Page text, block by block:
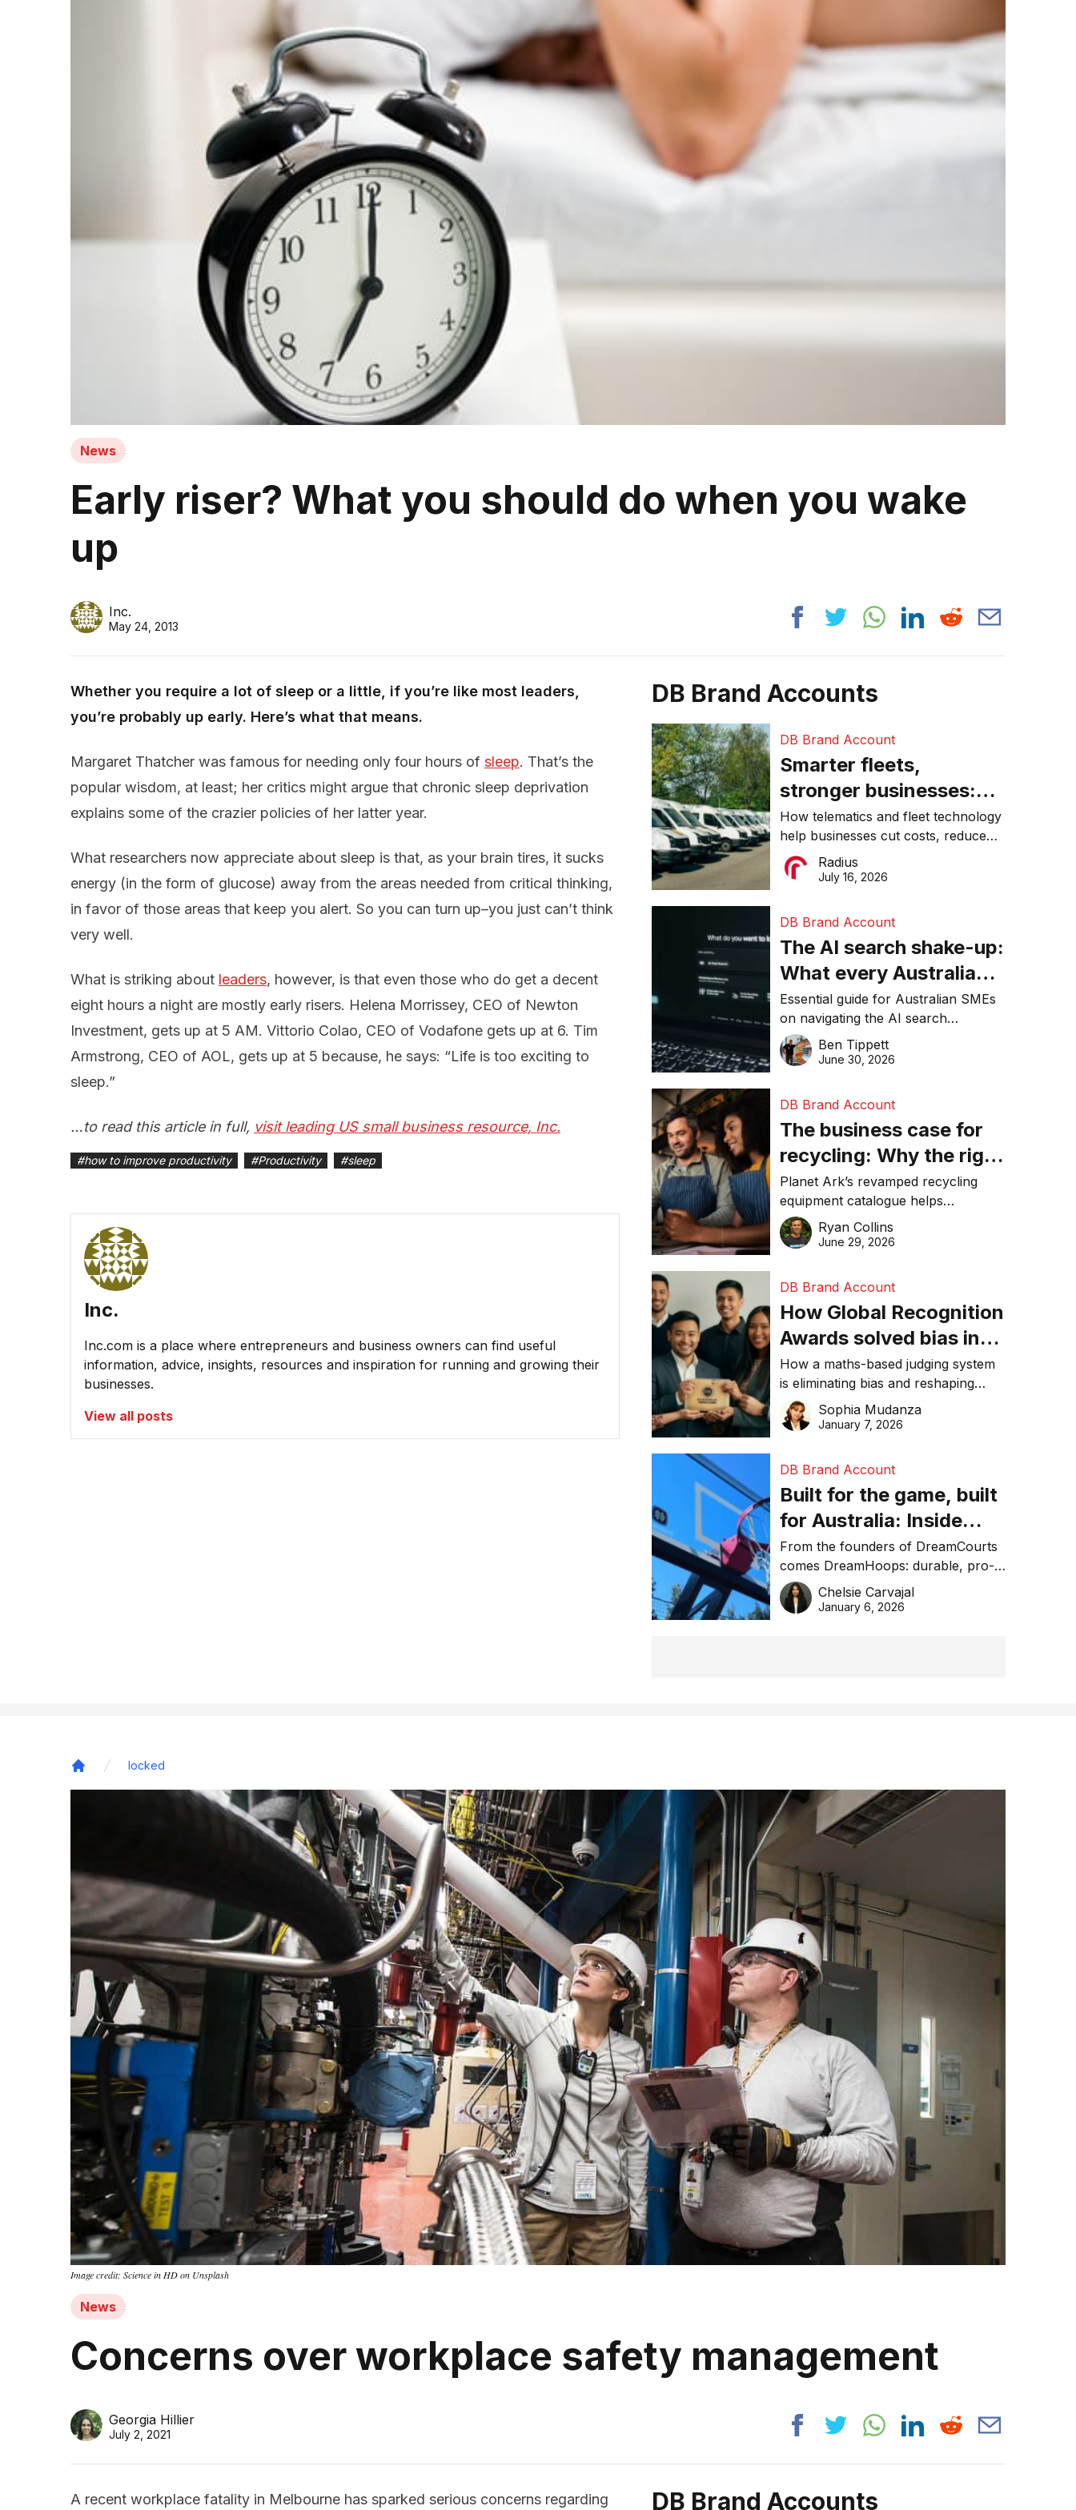
News
Early riser? What you should do when you wake
up
Inc.
May 24, 2013
Whether you require a lot of sleep or a little, if you’re like most leaders,
you’re probably up early. Here’s what that means.
Margaret Thatcher was famous for needing only four hours of sleep. That’s the
popular wisdom, at least; her critics might argue that chronic sleep deprivation
explains some of the crazier policies of her latter year.
What researchers now appreciate about sleep is that, as your brain tires, it sucks
energy (in the form of glucose) away from the areas needed from critical thinking,
in favor of those areas that keep you alert. So you can turn up–you just can’t think
very well.
What is striking about leaders, however, is that even those who do get a decent
eight hours a night are mostly early risers. Helena Morrissey, CEO of Newton
Investment, gets up at 5 AM. Vittorio Colao, CEO of Vodafone gets up at 6. Tim
Armstrong, CEO of AOL, gets up at 5 because, he says: “Life is too exciting to
sleep.”
…to read this article in full, visit leading US small business resource, Inc.
#how to improve productivity #Productivity #sleep
Inc.
Inc.com is a place where entrepreneurs and business owners can find useful
information, advice, insights, resources and inspiration for running and growing their
businesses.
View all posts
DB Brand Accounts
DB Brand Account
Smarter fleets,
stronger businesses:
Why connected
operations matter more
than ever
How telematics and fleet technology
help businesses cut costs, reduce
downtime, improve productivity, and
make smarter operational decisions.
Radius
July 16, 2026
DB Brand Account
The AI search shake-up:
What every Australian
SME needs to know
about getting found
online in 2026
Essential guide for Australian SMEs
on navigating the AI search
revolution and maintaining online
visibility in 2026.
Ben Tippett
June 30, 2026
DB Brand Account
The business case for
recycling: Why the right
equipment matters
Planet Ark’s revamped recycling
equipment catalogue helps
businesses reduce waste, lower
costs, improve recycling
Ryan Collins
June 29, 2026
DB Brand Account
How Global Recognition
Awards solved bias in
business recognition
How a maths-based judging system
is eliminating bias and reshaping
trust in global business awards.
Sophia Mudanza
January 7, 2026
DB Brand Account
Built for the game, built
for Australia: Inside
DreamHoops’ craft of
basketball excellence
From the founders of DreamCourts
comes DreamHoops: durable, pro-
grade basketball systems built for
the Aussie backyard.
Chelsie Carvajal
January 6, 2026
locked
Image credit: Science in HD on Unsplash
News
Concerns over workplace safety management
Georgia Hillier
July 2, 2021
A recent workplace fatality in Melbourne has sparked serious concerns regarding DB Brand Accounts